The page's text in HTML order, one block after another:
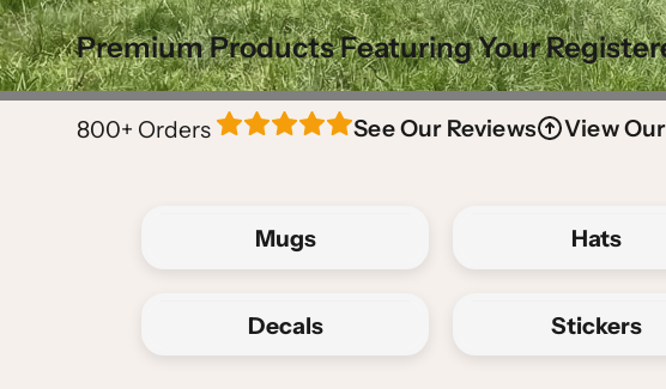
Premium Products Featuring Your
800+ Orders See Our Reviews View
Mugs Hats
Decals Stickers